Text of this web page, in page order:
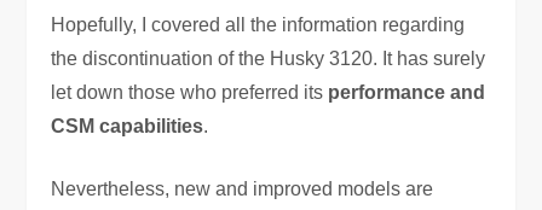
Hopefully, I covered all the information regarding
the discontinuation of the Husky 3120. It has surely
let down those who preferred its performance and
CSM capabilities.
Nevertheless, new and improved models are